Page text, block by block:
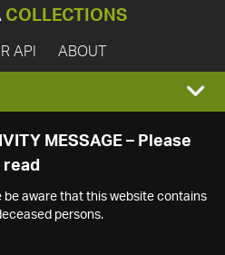
COLLECTIONS
API ABOUT
MESSAGE – Please
read
be aware that this website contains
persons.